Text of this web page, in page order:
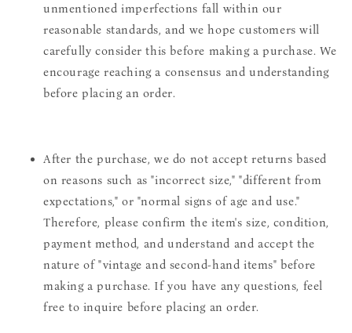
unmentioned imperfections fall within our
reasonable standards, and we hope customers will
carefully consider this before making a purchase. We
encourage reaching a consensus and understanding
before placing an order.
After the purchase, we do not accept returns based
on reasons such as "incorrect size," "different from
expectations," or "normal signs of age and use."
Therefore, please confirm the item's size, condition,
payment method, and understand and accept the
nature of "vintage and second-hand items" before
making a purchase. If you have any questions, feel
free to inquire before placing an order.